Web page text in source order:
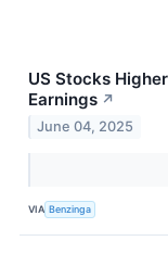
US Stocks
Earnings ↗
June 04, 2025
VIA Benzinga